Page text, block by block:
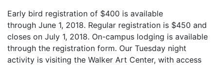
Early bird registration of $400 is available
through June 1, 2018. Regular registration is $450 and
closes on July 1, 2018. On-campus lodging is available
through the registration form. Our Tuesday night
activity is visiting the Walker Art Center, with access